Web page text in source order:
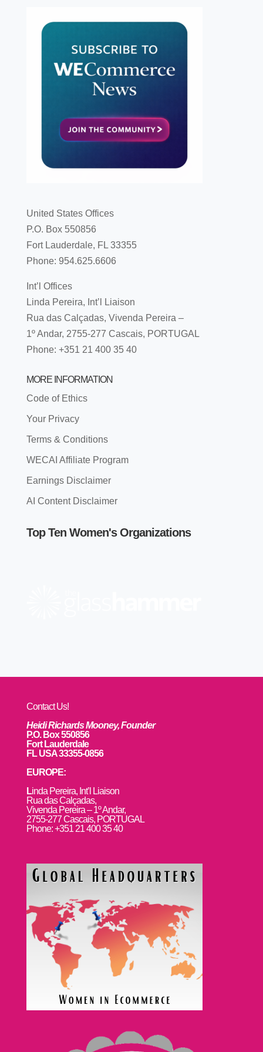
United States Offices
P.O. Box 550856
Fort Lauderdale, FL 33355
Phone: 954.625.6606
Int’l Offices
Linda Pereira, Int’l Liaison
Rua das Calçadas, Vivenda Pereira –
1º Andar, 2755-277 Cascais, PORTUGAL
Phone: +351 21 400 35 40
MORE INFORMATION
Code of Ethics
Your Privacy
Terms & Conditions
WECAI Affiliate Program
Earnings Disclaimer
AI Content Disclaimer
Top Ten Women's Organizations
Contact Us!
Heidi Richards Mooney, Founder
P.O. Box 550856
Fort Lauderdale
FL USA 33355-0856
EUROPE:
Linda Pereira, Int’l Liaison
Rua das Calçadas,
Vivenda Pereira – 1º Andar,
2755-277 Cascais, PORTUGAL
Phone: +351 21 400 35 40